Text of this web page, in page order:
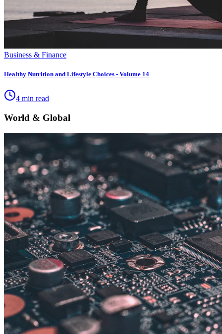
Business & Finance
Healthy Nutrition and Lifestyle Choices - Volume 14
4 min read
World & Global